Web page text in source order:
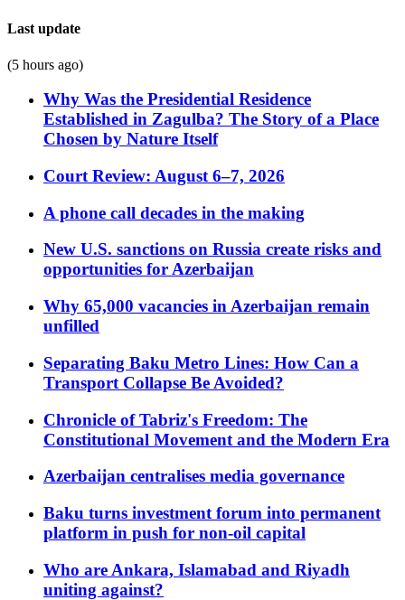
Last update
(5 hours ago)
Why Was the Presidential Residence
Established in Zagulba? The Story of a Place
Chosen by Nature Itself
Court Review: August 6–7, 2026
A phone call decades in the making
New U.S. sanctions on Russia create risks and
opportunities for Azerbaijan
Why 65,000 vacancies in Azerbaijan remain
unfilled
Separating Baku Metro Lines: How Can a
Transport Collapse Be Avoided?
Chronicle of Tabriz's Freedom: The
Constitutional Movement and the Modern Era
Azerbaijan centralises media governance
Baku turns investment forum into permanent
platform in push for non-oil capital
Who are Ankara, Islamabad and Riyadh
uniting against?